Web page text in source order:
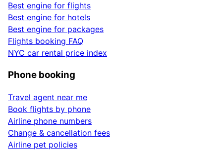
Best engine for flights
Best engine for hotels
Best engine for packages
Flights booking FAQ
NYC car rental price index
Phone booking
Travel agent near me
Book flights by phone
Airline phone numbers
Change & cancellation fees
Airline pet policies